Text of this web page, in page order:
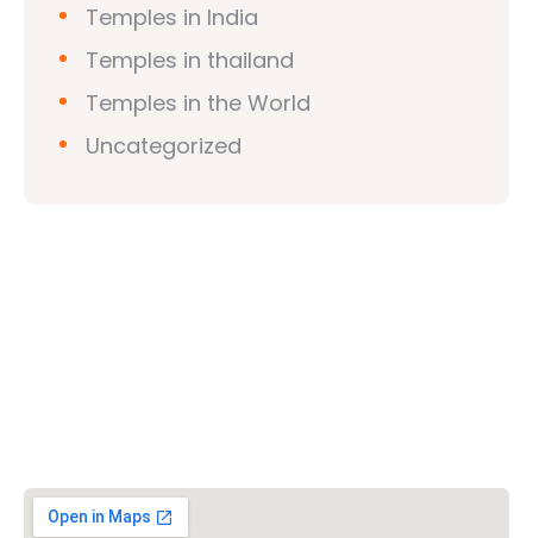
Temples in India
Temples in thailand
Temples in the World
Uncategorized